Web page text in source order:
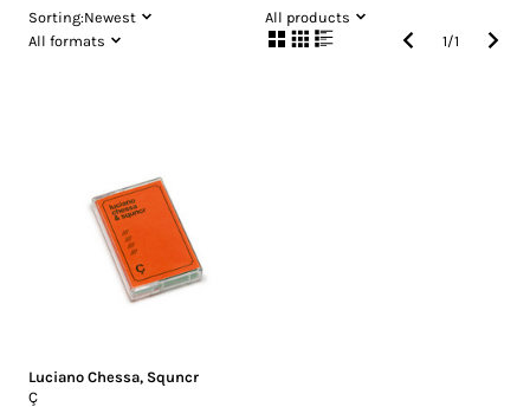
Sorting:Newest
All products
All formats
1/1
Luciano Chessa, Squncr
Ç